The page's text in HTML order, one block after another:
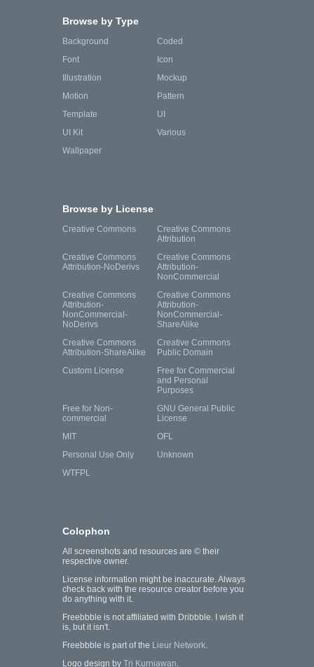
Browse by Type
Background
Coded
Font
Icon
Illustration
Mockup
Motion
Pattern
Template
UI
UI Kit
Various
Wallpaper
Browse by License
Creative Commons
Creative Commons
Attribution
Creative Commons
Attribution-NoDerivs
Creative Commons
Attribution-
NonCommercial
Creative Commons
Attribution-
NonCommercial-
NoDerivs
Creative Commons
Attribution-
NonCommercial-
ShareAlike
Creative Commons
Attribution-ShareAlike
Creative Commons
Public Domain
Custom License
Free for Commercial
and Personal
Purposes
Free for Non-
commercial
GNU General Public
License
MIT
OFL
Personal Use Only
Unknown
WTFPL
Colophon
All screenshots and resources are © their
respective owner.
License information might be inaccurate. Always
check back with the resource creator before you
do anything with it.
Freebbble is not affiliated with Dribbble. I wish it
is, but it isn't.
Freebbble is part of the Lieur Network.
Logo design by Tri Kurniawan.